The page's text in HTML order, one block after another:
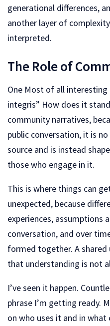
generational differences,
another layer of
interpreted.
The Role of
One Most of all
integris” How does it
community narratives,
public conversation, it is
source and is instead
those who engage in it.
This is where things can
unexpected, because
experiences, assumptions
conversation, and over
formed together. A
that understanding is not
I’ve seen it happen.
phrase I’m getting ready.
on who uses it and in